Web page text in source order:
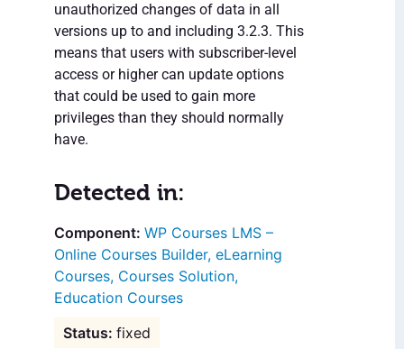
unauthorized changes of data in all
versions up to and including 3.2.3. This
means that users with subscriber-level
access or higher can update options
that could be used to gain more
privileges than they should normally
have.
Detected in:
WP Courses LMS –
Online Courses Builder, eLearning
Courses, Courses Solution,
Education Courses
fixed